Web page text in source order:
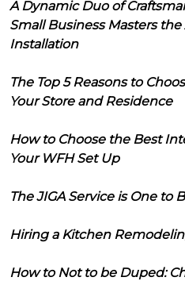
A Dynamic Duo of
Small Business Masters
Installation
The Top 5 Reasons to
Your Store and Residence
How to Choose the Best
Your WFH Set Up
The JIGA Service is One to
Hiring a Kitchen
How to Not to be Duped: